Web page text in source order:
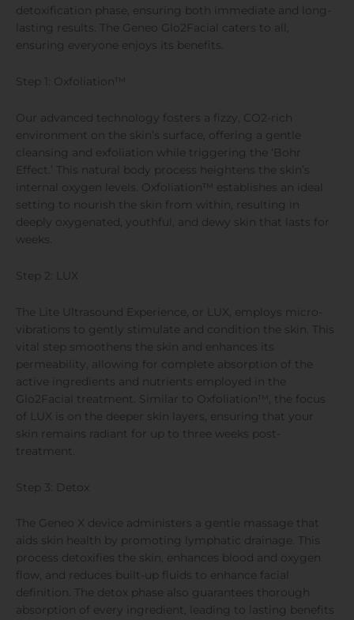
detoxification phase, ensuring both immediate and long-
lasting results. The Geneo Glo2Facial caters to all,
ensuring everyone enjoys its benefits.
Step 1: Oxfoliation™
Our advanced technology fosters a fizzy, CO2-rich
environment on the skin’s surface, offering a gentle
cleansing and exfoliation while triggering the ‘Bohr
Effect.’ This natural body process heightens the skin’s
internal oxygen levels. Oxfoliation™ establishes an ideal
setting to nourish the skin from within, resulting in
deeply oxygenated, youthful, and dewy skin that lasts for
weeks.
Step 2: LUX
The Lite Ultrasound Experience, or LUX, employs micro-
vibrations to gently stimulate and condition the skin. This
vital step smoothens the skin and enhances its
permeability, allowing for complete absorption of the
active ingredients and nutrients employed in the
Glo2Facial treatment. Similar to Oxfoliation™, the focus
of LUX is on the deeper skin layers, ensuring that your
skin remains radiant for up to three weeks post-
treatment.
Step 3: Detox
The Geneo X device administers a gentle massage that
aids skin health by promoting lymphatic drainage. This
process detoxifies the skin, enhances blood and oxygen
flow, and reduces built-up fluids to enhance facial
definition. The detox phase also guarantees thorough
absorption of every ingredient, leading to lasting benefits